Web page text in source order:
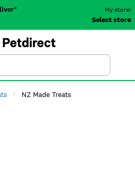
My store:
Select store
Search
NZ Made Treats